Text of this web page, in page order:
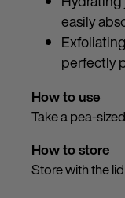
easily
perfectly
How to use
Take a pea-
How to store
Store with the